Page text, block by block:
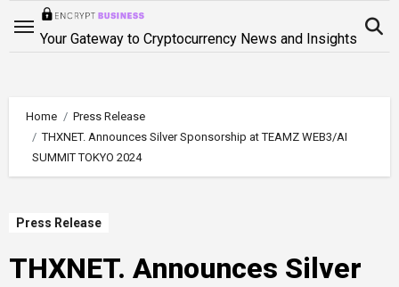
Your Gateway to Cryptocurrency News and Insights
Home
Press Release
THXNET. Announces Silver Sponsorship at TEAMZ WEB3/AI
SUMMIT TOKYO 2024
Press Release
THXNET. Announces Silver